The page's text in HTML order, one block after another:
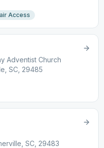
Access
Adventist Church
SC, 29485
SC, 29483